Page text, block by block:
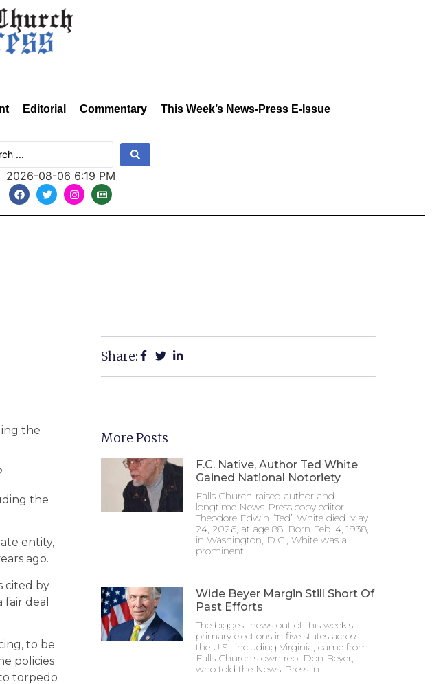
Editorial Commentary This Week’s News-Press E-Issue
2026-08-06 6:19 PM
the
the
entity,
ago.
cited by
deal
to be
policies
torpedo
Share:
More Posts
F.C. Native, Author Ted White
Gained National Notoriety
Falls Church-raised author and
longtime News-Press copy editor
Theodore Edwin “Ted” White died May
24, 2026, at age 88. Born Feb. 4, 1938,
in Washington, D.C., White was a
prominent
Wide Beyer Margin Still Short Of
Past Efforts
The biggest news out of this week’s
primary elections in five states across
the U.S., including Virginia, came from
Falls Church’s own rep, Don Beyer,
who told the News-Press in